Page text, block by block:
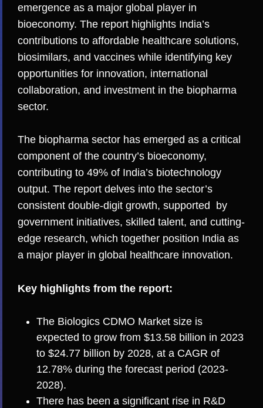
emergence as a major global player in
bioeconomy. The report highlights India’s
contributions to affordable healthcare solutions,
biosimilars, and vaccines while identifying key
opportunities for innovation, international
collaboration, and investment in the biopharma
sector.
The biopharma sector has emerged as a critical
component of the country’s bioeconomy,
contributing to 49% of India’s biotechnology
output. The report delves into the sector’s
consistent double-digit growth, supported by
government initiatives, skilled talent, and cutting-
edge research, which together position India as
a major player in global healthcare innovation.
Key highlights from the report:
The Biologics CDMO Market size is
expected to grow from $13.58 billion in 2023
to $24.77 billion by 2028, at a CAGR of
12.78% during the forecast period (2023-
2028).
There has been a significant rise in R&D